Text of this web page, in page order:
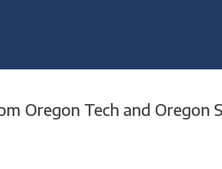
Oregon Tech and